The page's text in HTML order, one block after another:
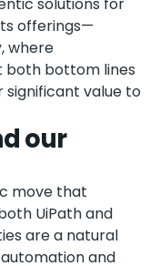
offerings—
where
both bottom lines
value to
our
move that
UiPath and
are a natural
and